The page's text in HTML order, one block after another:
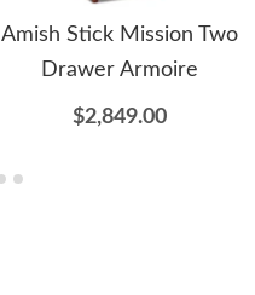
Amish Stick Mission Two
Drawer Armoire
$2,849.00